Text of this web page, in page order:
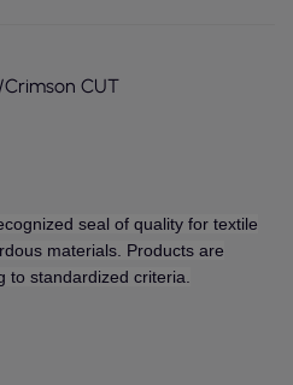
CUT
seal of quality for textile
materials. Products are
to standardized criteria.